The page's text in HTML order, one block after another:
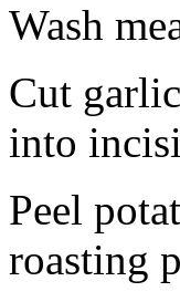
Wash
Cut
into
Peel
roasting